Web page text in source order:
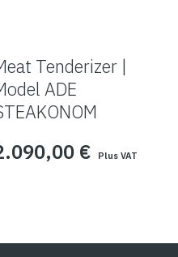
Tenderizer |
ADE
€ Plus VAT